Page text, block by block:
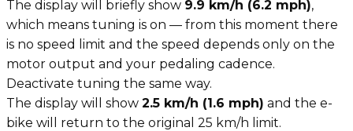
The display will briefly show 9.9 km/h (6.2 mph),
which means tuning is on — from this moment there
is no speed limit and the speed depends only on the
motor output and your pedaling cadence.
Deactivate tuning the same way.
The display will show 2.5 km/h (1.6 mph) and the e-
bike will return to the original 25 km/h limit.